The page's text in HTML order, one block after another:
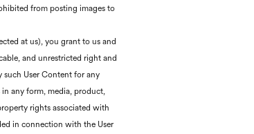
from posting images to
at us), you grant to us and
and unrestricted right and
such User Content for any
any form, media, product,
rights associated with
in connection with the User